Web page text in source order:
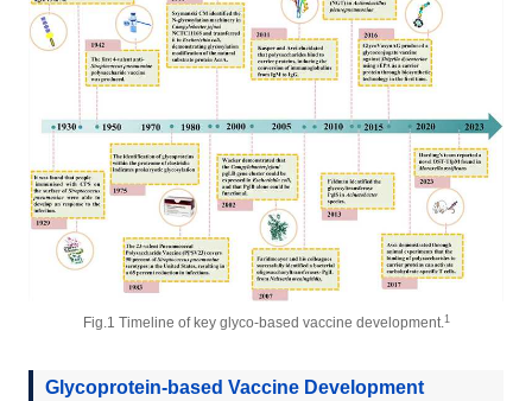
Fig.1 Timeline of key glyco-based vaccine development.1
Glycoprotein-based Vaccine Development